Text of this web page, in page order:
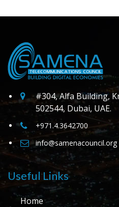
#304, Alfa Building,
502544, Dubai, UAE.
+971.4.3642700
info@samenacouncil.org
Useful Links
Home